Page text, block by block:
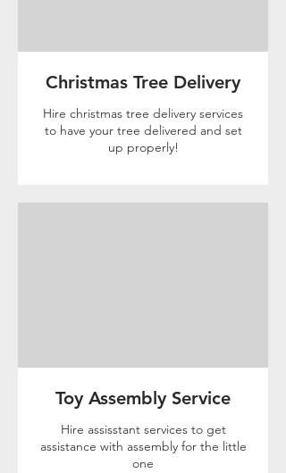
Christmas Tree Delivery
Hire christmas tree delivery services
to have your tree delivered and set
up properly!
Toy Assembly Service
Hire assisstant services to get
assistance with assembly for the little
one